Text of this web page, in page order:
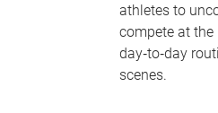
athletes to
compete at
day‑to‑day
scenes.